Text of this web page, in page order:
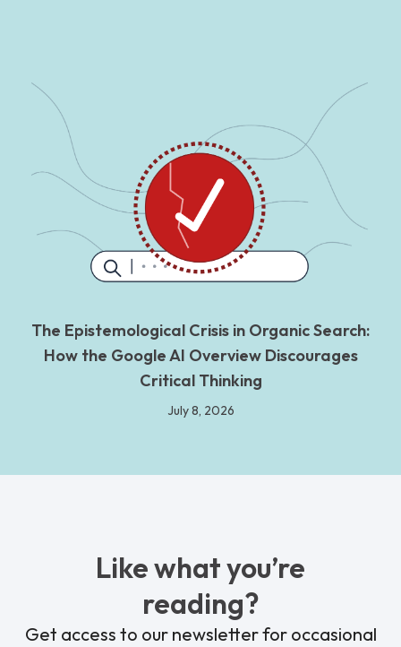
The Epistemological Crisis in Organic Search:
How the Google AI Overview Discourages
Critical Thinking
July 8, 2026
Like what you’re
reading?
Get access to our newsletter for occasional